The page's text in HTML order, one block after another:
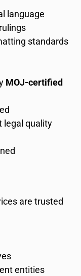
language
standards
MOJ-certified
legal quality
are trusted
entities